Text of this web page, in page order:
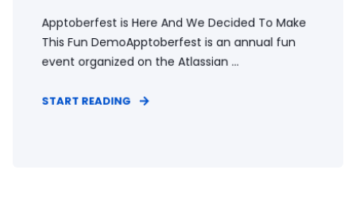
Apptoberfest is Here And We Decided To Make
This Fun DemoApptoberfest is an annual fun
event organized on the Atlassian ...
START READING